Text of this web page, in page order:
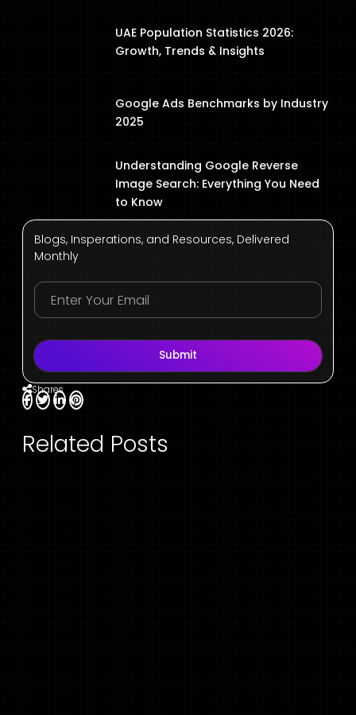
UAE Population Statistics 2026:
Growth, Trends & Insights
Google Ads Benchmarks by Industry
2025
Understanding Google Reverse
Image Search: Everything You Need
to Know
Blogs, Insperations, and Resources, Delivered
Monthly
Submit
Shares
Related Posts